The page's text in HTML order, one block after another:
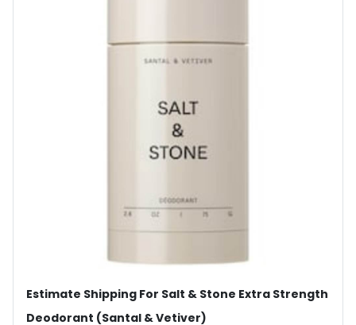
Estimate Shipping For Salt & Stone Extra Strength
Deodorant (Santal & Vetiver)